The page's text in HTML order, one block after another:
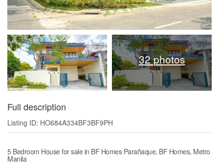
32 photos
Full description
Listing ID: HO684A334BF3BF9PH
5 Bedroom House for sale in BF Homes Parañaque, BF Homes, Metro
Manila